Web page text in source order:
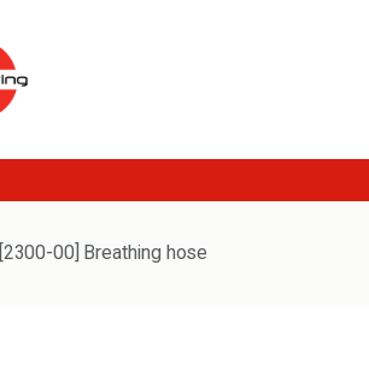
[2300-00] Breathing hose